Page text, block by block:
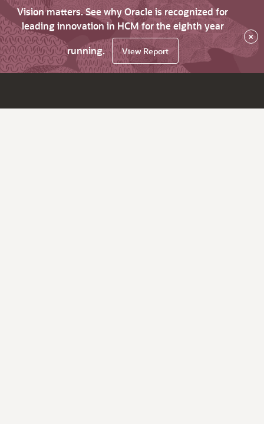
Vision matters. See why Oracle is recognized for
leading innovation in HCM for the eighth year
running.
View Report
×